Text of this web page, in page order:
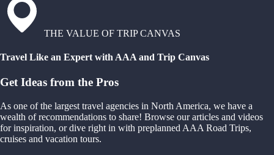
THE VALUE OF TRIP CANVAS
Travel Like an Expert with AAA and Trip Canvas
Get Ideas from the Pros
As one of the largest travel agencies in North America, we have a
wealth of recommendations to share! Browse our articles and videos
for inspiration, or dive right in with preplanned AAA Road Trips,
cruises and vacation tours.